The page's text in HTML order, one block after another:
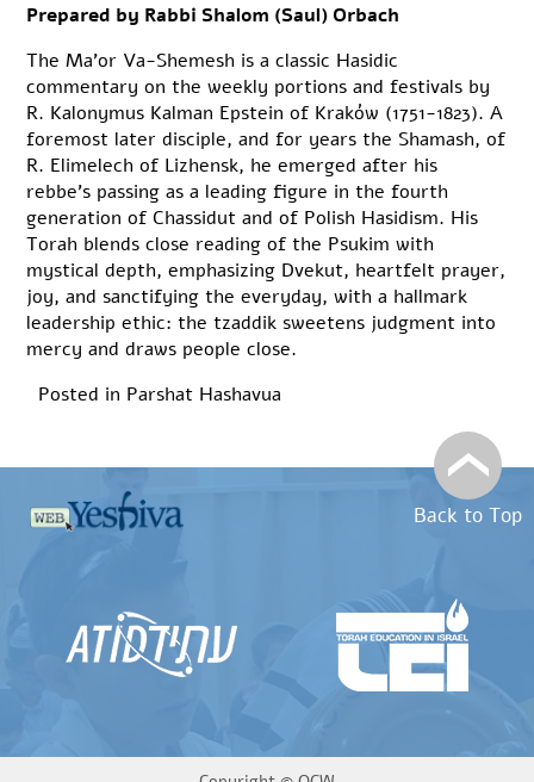
Prepared by Rabbi Shalom (Saul) Orbach
The Ma’or Va-Shemesh is a classic Hasidic
commentary on the weekly portions and festivals by
R. Kalonymus Kalman Epstein of Kraków (1751-1823). A
foremost later disciple, and for years the Shamash, of
R. Elimelech of Lizhensk, he emerged after his
rebbe’s passing as a leading figure in the fourth
generation of Chassidut and of Polish Hasidism. His
Torah blends close reading of the Psukim with
mystical depth, emphasizing Dvekut, heartfelt prayer,
joy, and sanctifying the everyday, with a hallmark
leadership ethic: the tzaddik sweetens judgment into
mercy and draws people close.
Posted in Parshat Hashavua
Back to Top